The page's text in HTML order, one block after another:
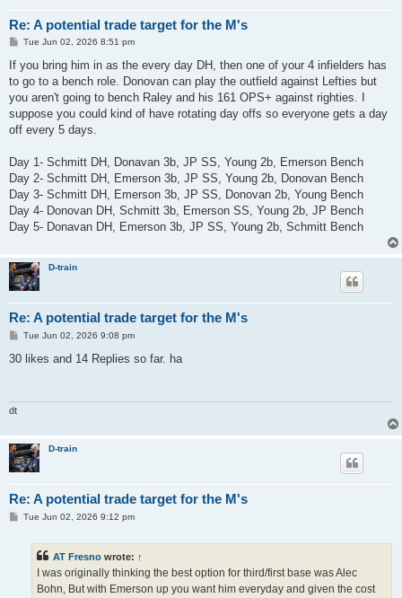
Re: A potential trade target for the M's
P
s
t
Tue Jun 02, 2026 8:51 pm
If you bring him in as the every day DH, then one of your 4 infielders has
to go to a bench role. Donovan can play the outfield against Lefties but
you aren't going to bench Raley and his 161 OPS+ against righties. I
suppose you could kind of have rotating day offs so everyone gets a day
off every 5 days.
Day 1- Schmitt DH, Donavan 3b, JP SS, Young 2b, Emerson Bench
Day 2- Schmitt DH, Emerson 3b, JP SS, Young 2b, Donovan Bench
Day 3- Schmitt DH, Emerson 3b, JP SS, Donovan 2b, Young Bench
Day 4- Donovan DH, Schmitt 3b, Emerson SS, Young 2b, JP Bench
Day 5- Donavan DH, Emerson 3b, JP SS, Young 2b, Schmitt Bench
D-train
Re: A potential trade target for the M's
P
s
Tue Jun 02, 2026 9:08 pm
30 likes and 14 Replies so far. ha
dt
D-train
Re: A potential trade target for the M's
PTue Jun 02, 2026 9:12 pm
AT Fresno wrote: ↑
I was originally thinking the best option for third/first base was Alec
Bohn, But with Emerson up you want him everyday and given the cost